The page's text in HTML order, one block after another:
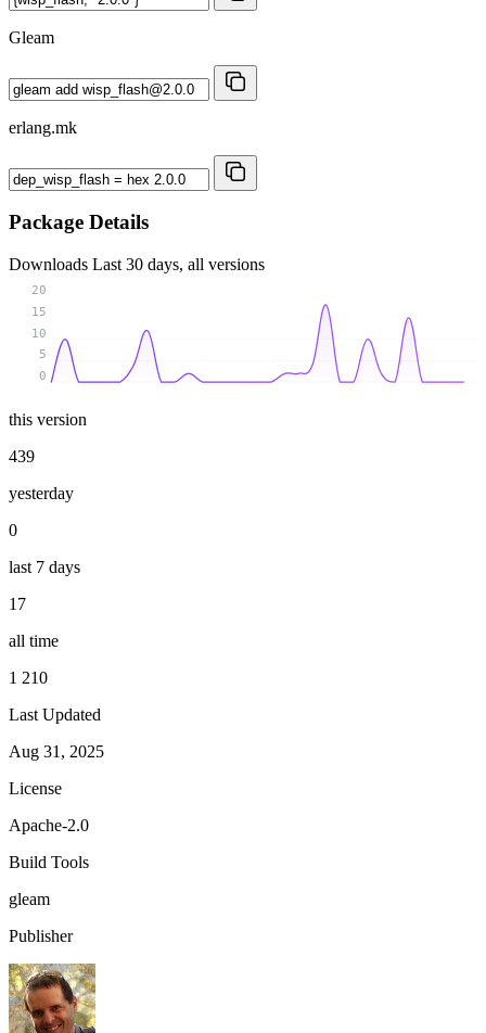
Gleam
erlang.mk
Package Details
Downloads Last 30 days, all versions
0
5
10
15
20
this version
439
yesterday
0
last 7 days
17
all time
1 210
Last Updated
Aug 31, 2025
License
Apache-2.0
Build Tools
gleam
Publisher